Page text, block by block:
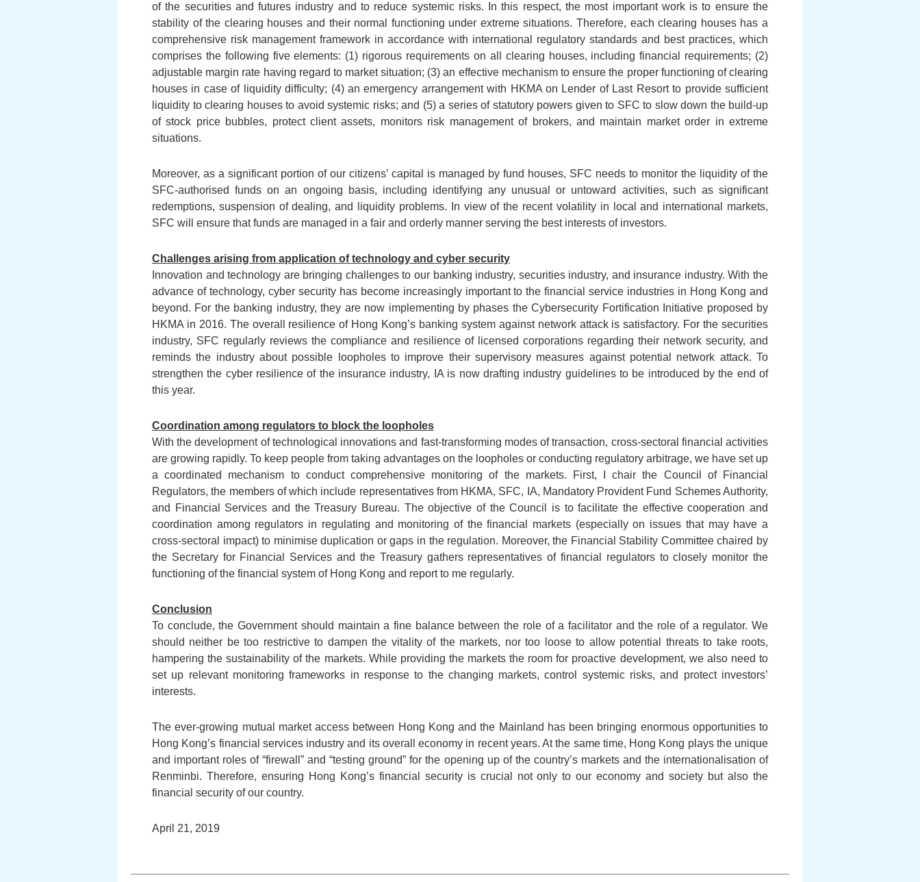
of the securities and futures industry and to reduce systemic risks. In this respect, the most important work is to ensure the
stability of the clearing houses and their normal functioning under extreme situations. Therefore, each clearing houses has a
comprehensive risk management framework in accordance with international regulatory standards and best practices, which
comprises the following five elements: (1) rigorous requirements on all clearing houses, including financial requirements; (2)
adjustable margin rate having regard to market situation; (3) an effective mechanism to ensure the proper functioning of clearing
houses in case of liquidity difficulty; (4) an emergency arrangement with HKMA on Lender of Last Resort to provide sufficient
liquidity to clearing houses to avoid systemic risks; and (5) a series of statutory powers given to SFC to slow down the build-up
of stock price bubbles, protect client assets, monitors risk management of brokers, and maintain market order in extreme
situations.
Moreover, as a significant portion of our citizens’ capital is managed by fund houses, SFC needs to monitor the liquidity of the
SFC-authorised funds on an ongoing basis, including identifying any unusual or untoward activities, such as significant
redemptions, suspension of dealing, and liquidity problems. In view of the recent volatility in local and international markets,
SFC will ensure that funds are managed in a fair and orderly manner serving the best interests of investors.
Challenges arising from application of technology and cyber security
Innovation and technology are bringing challenges to our banking industry, securities industry, and insurance industry. With the
advance of technology, cyber security has become increasingly important to the financial service industries in Hong Kong and
beyond. For the banking industry, they are now implementing by phases the Cybersecurity Fortification Initiative proposed by
HKMA in 2016. The overall resilience of Hong Kong’s banking system against network attack is satisfactory. For the securities
industry, SFC regularly reviews the compliance and resilience of licensed corporations regarding their network security, and
reminds the industry about possible loopholes to improve their supervisory measures against potential network attack. To
strengthen the cyber resilience of the insurance industry, IA is now drafting industry guidelines to be introduced by the end of
this year.
Coordination among regulators to block the loopholes
With the development of technological innovations and fast-transforming modes of transaction, cross-sectoral financial activities
are growing rapidly. To keep people from taking advantages on the loopholes or conducting regulatory arbitrage, we have set up
a coordinated mechanism to conduct comprehensive monitoring of the markets. First, I chair the Council of Financial
Regulators, the members of which include representatives from HKMA, SFC, IA, Mandatory Provident Fund Schemes Authority,
and Financial Services and the Treasury Bureau. The objective of the Council is to facilitate the effective cooperation and
coordination among regulators in regulating and monitoring of the financial markets (especially on issues that may have a
cross-sectoral impact) to minimise duplication or gaps in the regulation. Moreover, the Financial Stability Committee chaired by
the Secretary for Financial Services and the Treasury gathers representatives of financial regulators to closely monitor the
functioning of the financial system of Hong Kong and report to me regularly.
Conclusion
To conclude, the Government should maintain a fine balance between the role of a facilitator and the role of a regulator. We
should neither be too restrictive to dampen the vitality of the markets, nor too loose to allow potential threats to take roots,
hampering the sustainability of the markets. While providing the markets the room for proactive development, we also need to
set up relevant monitoring frameworks in response to the changing markets, control systemic risks, and protect investors’
interests.
The ever-growing mutual market access between Hong Kong and the Mainland has been bringing enormous opportunities to
Hong Kong’s financial services industry and its overall economy in recent years. At the same time, Hong Kong plays the unique
and important roles of “firewall” and “testing ground” for the opening up of the country’s markets and the internationalisation of
Renminbi. Therefore, ensuring Hong Kong’s financial security is crucial not only to our economy and society but also the
financial security of our country.
April 21, 2019